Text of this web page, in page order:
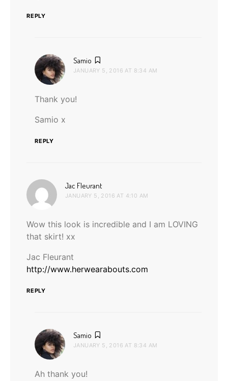
REPLY
Samio
JANUARY 5, 2016 AT 8:34 AM
Thank you!
Samio x
REPLY
Jac Fleurant
JANUARY 5, 2016 AT 4:10 AM
Wow this look is incredible and I am LOVING
that skirt! xx
Jac Fleurant
http://www.herwearabouts.com
REPLY
Samio
JANUARY 5, 2016 AT 8:34 AM
Ah thank you!